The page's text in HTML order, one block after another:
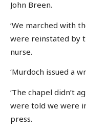
John Breen.
‘We marched with
were reinstated by
nurse.
‘Murdoch issued a
‘The chapel didn’t
were told we were
press.